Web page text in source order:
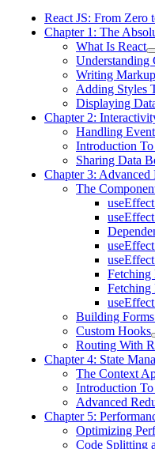
React JS: From Zero
Chapter 1: The
What Is React
Understanding
Writing
Adding Styles
Displaying
Chapter 2:
Handling
Introduction To
Sharing Data
Chapter 3: Advanced
The
Fetching
Fetching
Building
Custom Hooks
Routing With
Chapter 4: State
The Context
Introduction
Advanced
Chapter 5:
Optimizing
Code Splitting